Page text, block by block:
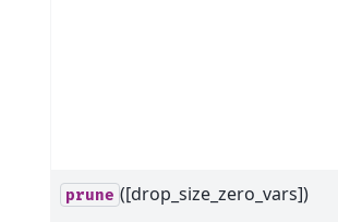
prune ([drop_size_zero_vars])